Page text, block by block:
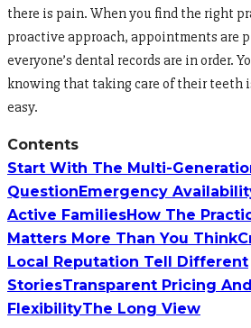
there is pain. When you find the right
proactive approach, appointments are
everyone’s dental records are in order.
knowing that taking care of their teeth
easy.
Contents
Start With The Multi-
QuestionEmergency
Active FamiliesHow The
Matters More Than You Think
Local Reputation Tell Different
StoriesTransparent Pricing
FlexibilityThe Long View